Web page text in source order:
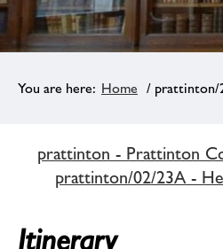
Home / prattinton/
prattinton - Prattinton
prattinton/02/23A -
Itinerary